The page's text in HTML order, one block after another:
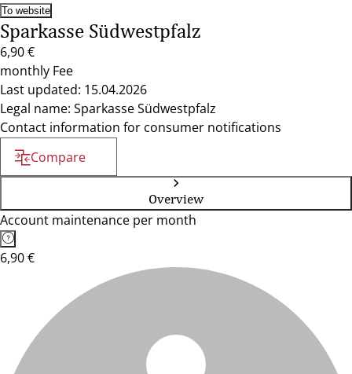
To website
Sparkasse Südwestpfalz
6,90 €
monthly Fee
Last updated: 15.04.2026
Legal name: Sparkasse Südwestpfalz
Contact information for consumer notifications
Compare
Overview
Account maintenance per month
6,90 €